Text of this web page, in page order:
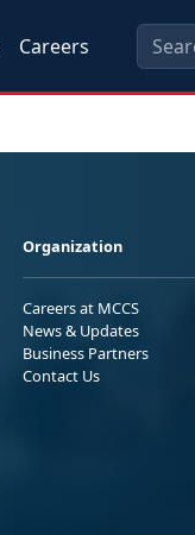
Careers
Organization
Careers at MCCS
News & Updates
Business Partners
Contact Us